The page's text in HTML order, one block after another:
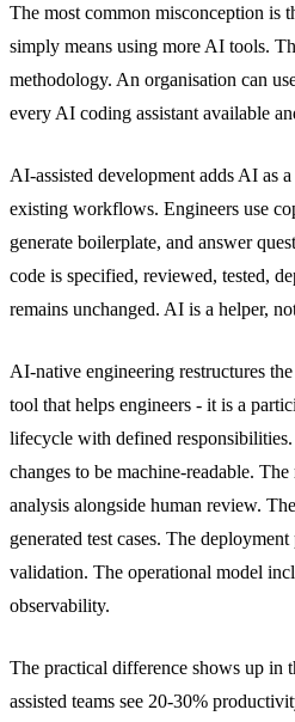
The most common misconception is
simply means using more AI tools.
methodology. An organisation can
every AI coding assistant available
AI-assisted development adds AI as
existing workflows. Engineers use
generate boilerplate, and answer
code is specified, reviewed, tested,
remains unchanged. AI is a helper,
AI-native engineering restructures
tool that helps engineers - it is a
lifecycle with defined
changes to be machine-readable.
analysis alongside human review.
generated test cases. The
validation. The operational model
observability.
The practical difference shows up in
assisted teams see 20-30%